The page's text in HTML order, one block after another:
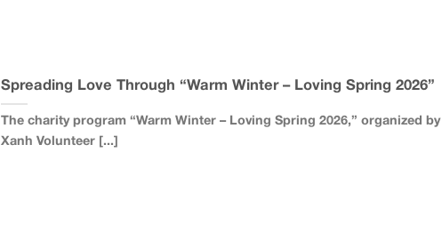
Spreading Love Through “Warm Winter – Loving Spring 2026”
The charity program “Warm Winter – Loving Spring 2026,” organized
Xanh Volunteer [...]